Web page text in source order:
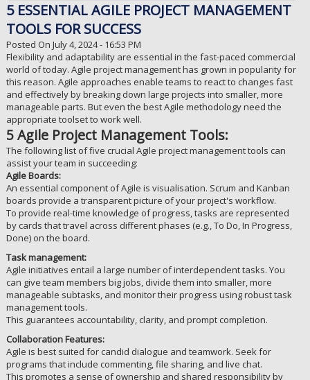
5 ESSENTIAL AGILE PROJECT MANAGEMENT
TOOLS FOR SUCCESS
Posted On July 4, 2024 - 16:53 PM
Flexibility and adaptability are essential in the fast-paced commercial
world of today. Agile project management has grown in popularity for
this reason. Agile approaches enable teams to react to changes fast
and effectively by breaking down large projects into smaller, more
manageable parts. But even the best Agile methodology need the
appropriate toolset to work well.
5 Agile Project Management Tools:
The following list of five crucial Agile project management tools can
assist your team in succeeding:
Agile Boards:
An essential component of Agile is visualisation. Scrum and Kanban
boards provide a transparent picture of your project's workflow.
To provide real-time knowledge of progress, tasks are represented
by cards that travel across different phases (e.g., To Do, In Progress,
Done) on the board.
Task management:
Agile initiatives entail a large number of interdependent tasks. You
can give team members big jobs, divide them into smaller, more
manageable subtasks, and monitor their progress using robust task
management tools.
This guarantees accountability, clarity, and prompt completion.
Collaboration Features:
Agile is best suited for candid dialogue and teamwork. Seek for
programs that include commenting, file sharing, and live chat.
This promotes a sense of ownership and shared responsibility by